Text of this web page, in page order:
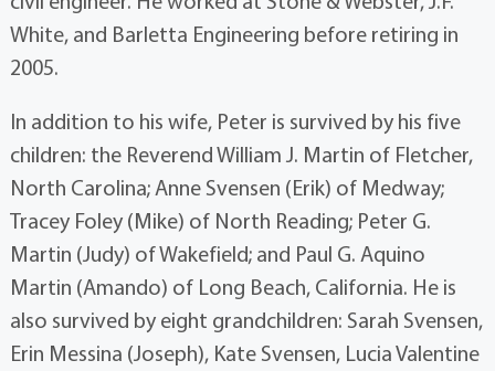
White, and Barletta Engineering before retiring in
2005.
In addition to his wife, Peter is survived by his five
children: the Reverend William J. Martin of Fletcher,
North Carolina; Anne Svensen (Erik) of Medway;
Tracey Foley (Mike) of North Reading; Peter G.
Martin (Judy) of Wakefield; and Paul G. Aquino
Martin (Amando) of Long Beach, California. He is
also survived by eight grandchildren: Sarah Svensen,
Erin Messina (Joseph), Kate Svensen, Lucia Valentine